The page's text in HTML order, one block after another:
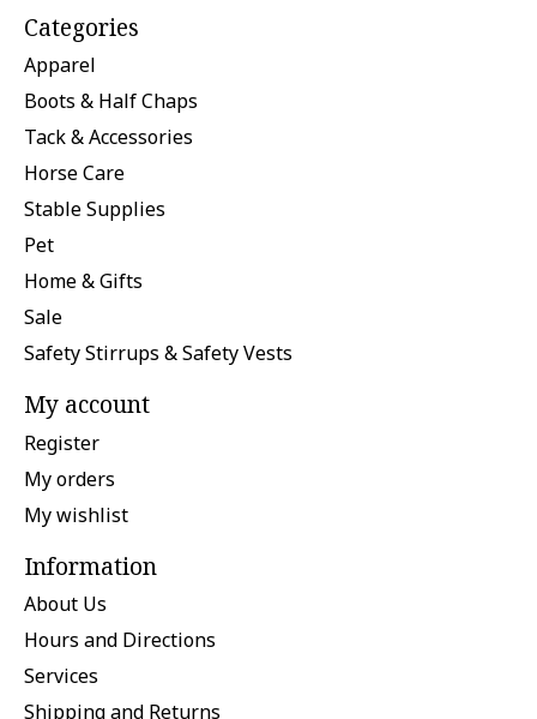
Categories
Apparel
Boots & Half Chaps
Tack & Accessories
Horse Care
Stable Supplies
Pet
Home & Gifts
Sale
Safety Stirrups & Safety Vests
My account
Register
My orders
My wishlist
Information
About Us
Hours and Directions
Services
Shipping and Returns